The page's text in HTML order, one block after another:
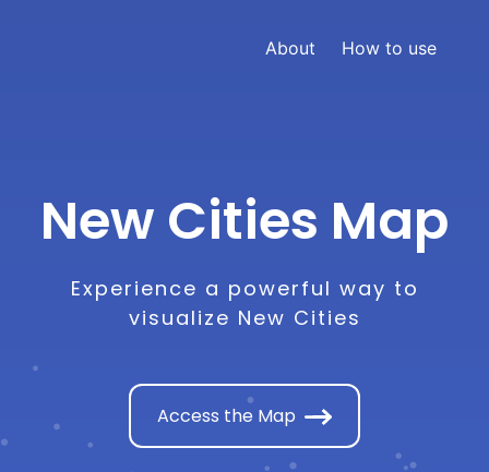
About How to use
New Cities Map
Experience a powerful way to
visualize New Cities
Access the Map